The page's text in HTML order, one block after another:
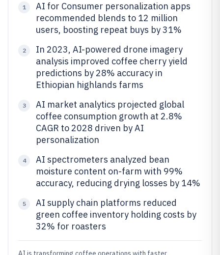
1
AI for Consumer personalization apps
recommended blends to 12 million
users, boosting repeat buys by 31%
2
In 2023, AI-powered drone imagery
analysis improved coffee cherry yield
predictions by 28% accuracy in
Ethiopian highlands farms
3
AI market analytics projected global
coffee consumption growth at 2.8%
CAGR to 2028 driven by AI
personalization
4
AI spectrometers analyzed bean
moisture content on-farm with 99%
accuracy, reducing drying losses by 14%
5
AI supply chain platforms reduced
green coffee inventory holding costs by
32% for roasters